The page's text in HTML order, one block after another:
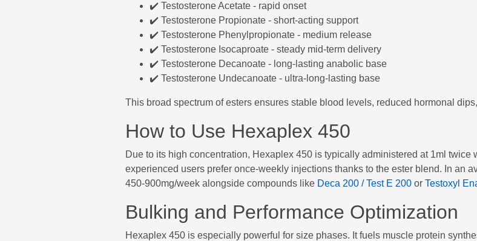
✔️ Testosterone Acetate - rapid onset
✔️ Testosterone Propionate - short-acting support
✔️ Testosterone Phenylpropionate - medium release
✔️ Testosterone Isocaproate - steady mid-term delivery
✔️ Testosterone Decanoate - long-lasting anabolic base
✔️ Testosterone Undecanoate - ultra-long-lasting base
This broad spectrum of esters ensures stable blood levels, reduced hormonal
How to Use Hexaplex 450
Due to its high concentration, Hexaplex 450 is typically administered at 1ml twice
experienced users prefer once-weekly injections thanks to the ester blend. In an
450-900mg/week alongside compounds like Deca 200 / Test E 200 or Testoxyl
Bulking and Performance Optimization
Hexaplex 450 is especially powerful for size phases. It fuels muscle protein